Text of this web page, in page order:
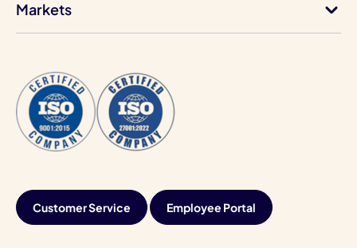
Markets
Customer Service Employee Portal